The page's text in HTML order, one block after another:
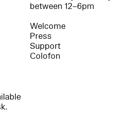
between 12–6pm
Welcome
Press
Support
Colofon